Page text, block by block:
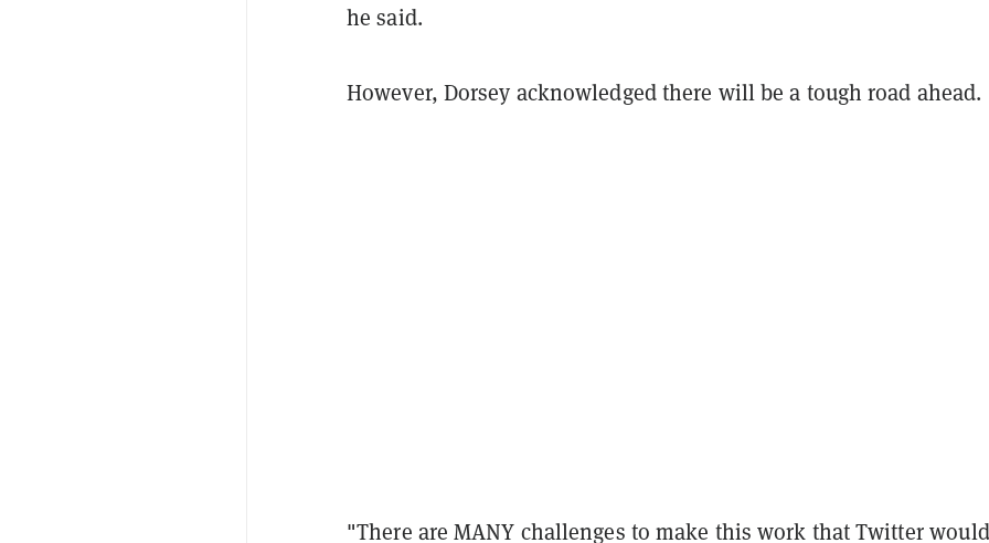
he said.
However, Dorsey acknowledged there will be a tough road ahead.
"There are MANY challenges to make this work that Twitter